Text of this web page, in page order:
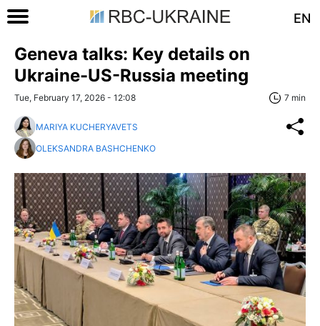
EN
Geneva talks: Key details on
Ukraine-US-Russia meeting
Tue, February 17, 2026 - 12:08 7 min
MARIYA KUCHERYAVETS
OLEKSANDRA BASHCHENKO